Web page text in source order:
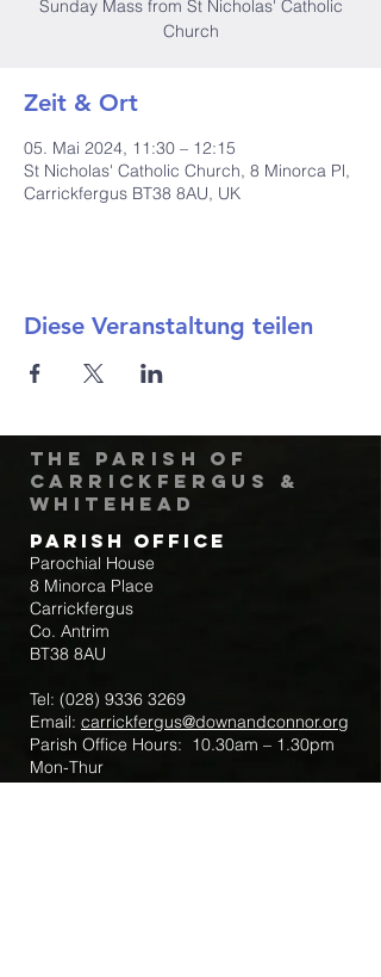
Sunday Mass from St Nicholas' Catholic
Church
Zeit & Ort
05. Mai 2024, 11:30 – 12:15
St Nicholas' Catholic Church, 8 Minorca Pl,
Carrickfergus BT38 8AU, UK
Diese Veranstaltung teilen
The Parish of
Carrickfergus &
Whitehead
Parish Office
Parochial House
8 Minorca Place
Carrickfergus
Co. Antrim
BT38 8AU
Tel: (028) 9336 3269
Email: carrickfergus@downandconnor.org
Parish Office Hours: 10.30am – 1.30pm
Mon-Thur